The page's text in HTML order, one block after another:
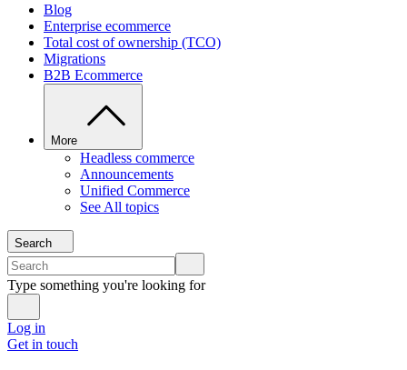
Blog
Enterprise ecommerce
Total cost of ownership (TCO)
Migrations
B2B Ecommerce
More
Headless commerce
Announcements
Unified Commerce
See All topics
Search
Type something you're looking for
Log in
Get in touch